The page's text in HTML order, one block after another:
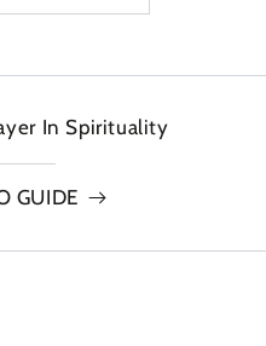
In Spirituality
GUIDE